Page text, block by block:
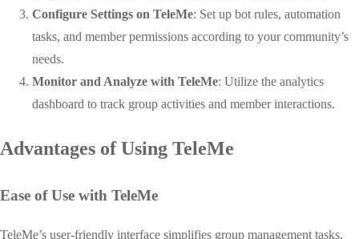
Configure Settings on TeleMe: Set up bot rules, automation
tasks, and member permissions according to your community’s
needs.
Monitor and Analyze with TeleMe: Utilize the analytics
dashboard to track group activities and member interactions.
Advantages of Using TeleMe
Ease of Use with TeleMe
TeleMe’s user-friendly interface simplifies group management tasks.